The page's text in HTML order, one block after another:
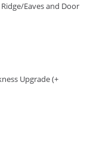
Eaves and Door
Upgrade (+